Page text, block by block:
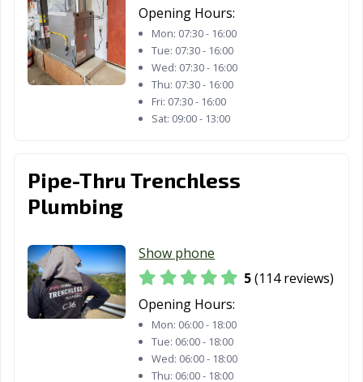
Union City, CA Upland, CA
Vallejo, CA
Victorville, CA
Vista, CA
Walnut, CA
Watsonville, CA
CA
Sacramento, CA
Whittier, CA
Woodland, CA
Yucaipa, CA
Yucca Valley, CA
Opening Hours:
Mon: 07:30 - 16:00
Tue: 07:30 - 16:00
Wed: 07:30 - 16:00
Thu: 07:30 - 16:00
Fri: 07:30 - 16:00
Sat: 09:00 - 13:00
Pipe-Thru Trenchless
Plumbing
Show phone
5(114 reviews)
Opening Hours:
Mon: 06:00 - 18:00
Tue: 06:00 - 18:00
Wed: 06:00 - 18:00
Thu: 06:00 - 18:00